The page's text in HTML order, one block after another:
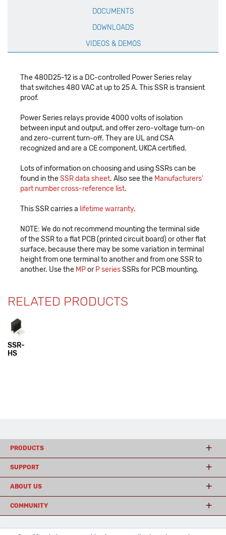
DOCUMENTS
DOWNLOADS
VIDEOS & DEMOS
The 480D25-12 is a DC-controlled Power Series relay
that switches 480 VAC at up to 25 A. This SSR is transient
proof.
Power Series relays provide 4000 volts of isolation
between input and output, and offer zero-voltage turn-on
and zero-current turn-off. They are UL and CSA
recognized and are a CE component, UKCA certified.
Lots of information on choosing and using SSRs can be
found in theSSR data sheet. Also see the Manufacturers'
part number cross-reference list.
This SSR carries a lifetime warranty.
NOTE: We do not recommend mounting the terminal side
of the SSR to a flat PCB (printed circuit board) or other flat
surface, because there may be some variation in terminal
height from one terminal to another and from one SSR to
another. Use the MPor P seriesSSRs for PCB mounting.
RELATED PRODUCTS
SSR-
HS
PRODUCTS
SUPPORT
ABOUT US
COMMUNITY